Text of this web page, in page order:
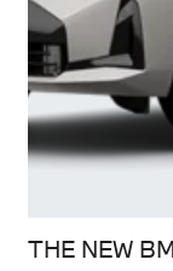
THE NEW